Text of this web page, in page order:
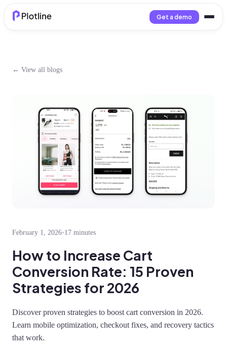
Get a demo
← View all blogs
February 1, 2026•17 minutes
How to Increase Cart
Conversion Rate: 15 Proven
Strategies for 2026
Discover proven strategies to boost cart conversion in 2026.
Learn mobile optimization, checkout fixes, and recovery tactics
that work.